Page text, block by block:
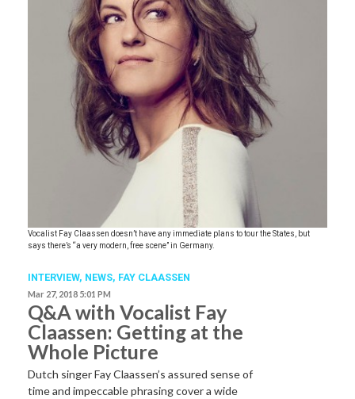
​Vocalist Fay Claassen doesn’t have any immediate plans to tour the States, but
says there’s “a very modern, free scene” in Germany.
INTERVIEW, NEWS, FAY CLAASSEN
Mar 27, 2018 5:01 PM
Q&A with Vocalist Fay
Claassen: Getting at the
Whole Picture
Dutch singer Fay Claassen’s assured sense of
time and impeccable phrasing cover a wide